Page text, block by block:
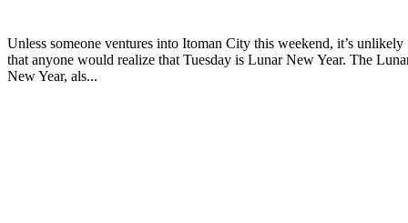
Unless someone ventures into Itoman City this weekend, it’s unlikely
that anyone would realize that Tuesday is Lunar New Year. The
New Year, als...